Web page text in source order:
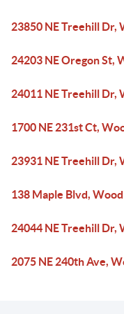
23850 NE Treehill Dr,
24203 NE Oregon St,
24011 NE Treehill Dr,
1700 NE 231st Ct,
23931 NE Treehill Dr,
138 Maple Blvd,
24044 NE Treehill Dr,
2075 NE 240th Ave,